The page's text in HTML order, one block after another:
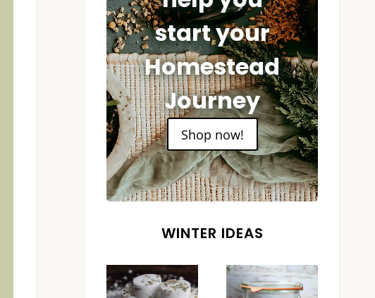
start your
Homestead
Journey
Shop now!
WINTER IDEAS